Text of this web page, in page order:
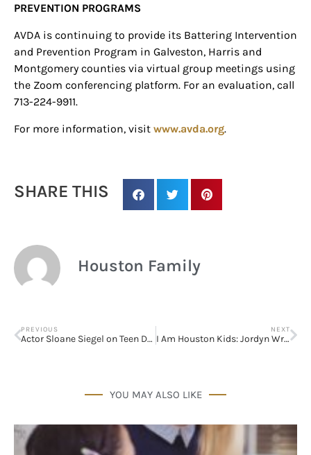
PREVENTION PROGRAMS
AVDA is continuing to provide its Battering Intervention
and Prevention Program in Galveston, Harris and
Montgomery counties via virtual group meetings using
the Zoom conferencing platform. For an evaluation, call
713-224-9911.
For more information, visit www.avda.org.
SHARE THIS
Houston Family
PREVIOUS
Actor Sloane Siegel on Teen Depression
NEXT
I Am Houston Kids: Jordyn Wright, Kidpreneurs Take Center-Stage
YOU MAY ALSO LIKE
EMAIL
By submitting this form, you are consenting to receive marketing emails
from: Houston Family Magazine, 800 Town & Country Blvd, #500,
Houston, TX, 77024, US, http://www.houstonfamilymagazine.com. You can
revoke your consent to receive emails at any time by using the
serviced by Constant Contact. Our Privacy Policy.